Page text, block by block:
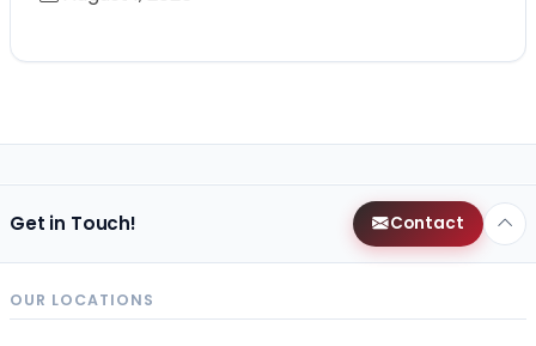
Get in Touch! Contact
OUR LOCATIONS